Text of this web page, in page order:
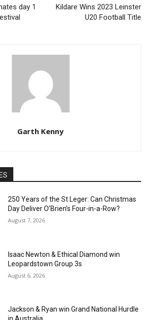
day 1
Kildare Wins 2023 Leinster
U20 Football Title
Garth Kenny
250 Years of the St Leger: Can Christmas
Day Deliver O’Brien’s Four-in-a-Row?
August 7, 2026
Isaac Newton & Ethical Diamond win
Leopardstown Group 3s
August 6, 2026
Jackson & Ryan win Grand National Hurdle